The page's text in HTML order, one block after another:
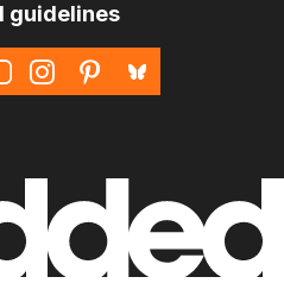
guidelines